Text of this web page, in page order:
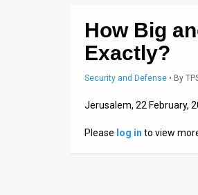
How Big
Exactly?
Security and Defense • By
Jerusalem, 22 February,
Please log in to view